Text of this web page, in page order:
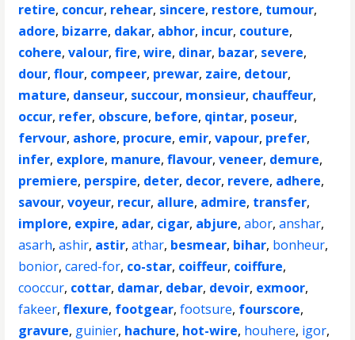
retire, concur, rehear, sincere, restore, tumour,
adore, bizarre, dakar, abhor, incur, couture,
cohere,valour,fire,wire, dinar, bazar, severe,
dour,flour, compeer, prewar, zaire, detour,
mature, danseur, succour, monsieur, chauffeur,
occur, refer, obscure, before, qintar, poseur,
fervour, ashore, procure, emir,vapour, prefer,
infer, explore, manure,flavour,veneer, demure,
premiere, perspire, deter, decor, revere, adhere,
savour,voyeur, recur, allure, admire, transfer,
implore, expire, adar, cigar, abjure,abor,anshar,
asarh,ashir, astir,athar, besmear, bihar, bonheur,
bonior,cared-for, co-star, coiffeur, coiffure,
cooccur, cottar, damar, debar, devoir, exmoor,
fakeer,flexure, footgear,footsure, fourscore,
gravure, guinier, hachure, hot-wire, houhere, igor,